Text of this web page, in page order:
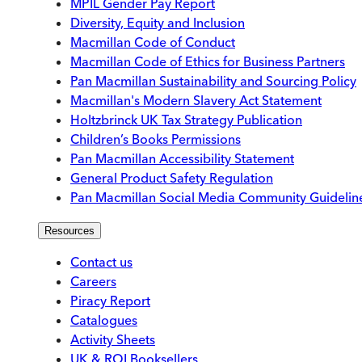
MPIL Gender Pay Report
Diversity, Equity and Inclusion
Macmillan Code of Conduct
Macmillan Code of Ethics for Business Partners
Pan Macmillan Sustainability and Sourcing Policy
Macmillan's Modern Slavery Act Statement
Holtzbrinck UK Tax Strategy Publication
Children’s Books Permissions
Pan Macmillan Accessibility Statement
General Product Safety Regulation
Pan Macmillan Social Media Community
Resources
Contact us
Careers
Piracy Report
Catalogues
Activity Sheets